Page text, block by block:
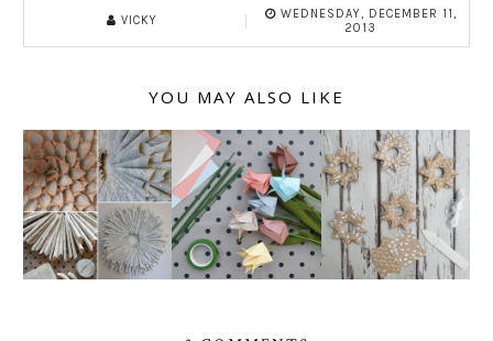
VICKY
WEDNESDAY, DECEMBER 11,
2013
YOU MAY ALSO LIKE